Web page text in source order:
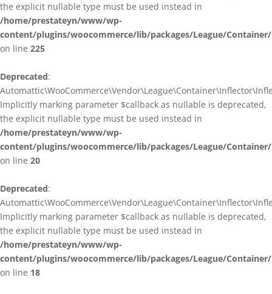
the explicit nullable type must be used instead in
/home/prestateyn/www/wp-
content/plugins/woocommerce/lib/packages/League/
on line 225
Deprecated:
Implicitly marking parameter $callback as nullable is deprecated,
the explicit nullable type must be used instead in
/home/prestateyn/www/wp-
content/plugins/woocommerce/lib/packages/League/
on line 20
Deprecated:
Implicitly marking parameter $callback as nullable is deprecated,
the explicit nullable type must be used instead in
/home/prestateyn/www/wp-
content/plugins/woocommerce/lib/packages/League/
on line 18